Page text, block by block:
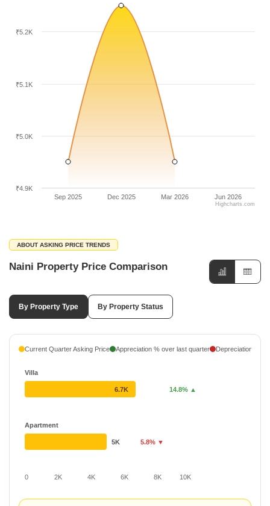
Sep 2025 Dec 2025 Mar 2026 Jun 2026
₹4.9K
₹5.0K
₹5.1K
₹5.2K
Highcharts.com
ABOUT ASKING PRICE TRENDS
Naini Property Price Comparison
By Property Type By Property Status
Current Quarter Asking Price Appreciation % over last quarter Depreciation %
0 2K 4K 6K 8K 10K
Villa
Apartment
6.7K 14.8% ▲
5K 5.8% ▼